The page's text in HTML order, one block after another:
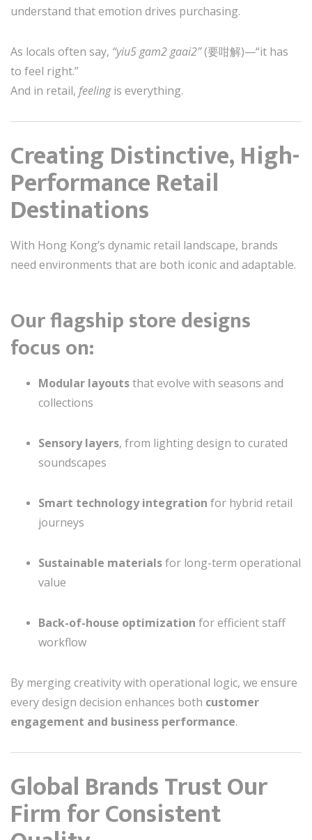
understand that emotion drives purchasing.
As locals often say, “yiu5 gam2 gaai2”(要咁解)—“it has
to feel right.”
And in retail, feelingis everything.
Creating Distinctive, High-
Performance Retail
Destinations
With Hong Kong’s dynamic retail landscape, brands
need environments that are both iconic and adaptable.
Our flagship store designs
focus on:
Modular layoutsthat evolve with seasons and
collections
Sensory layers, from lighting design to curated
soundscapes
Smart technology integration for hybrid retail
journeys
Sustainable materialsfor long-term operational
value
Back-of-house optimization for efficient staff
workflow
By merging creativity with operational logic, we ensure
every design decision enhances both customer
engagement and business performance.
Global Brands Trust Our
Firm for Consistent